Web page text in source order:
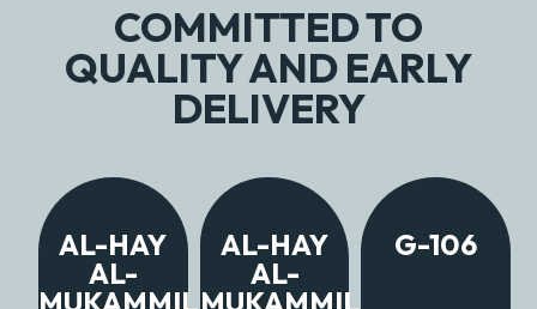
COMMITTED TO
QUALITY AND EARLY
DELIVERY
AL-HAY
AL-
AL-HAY
AL-
G-106